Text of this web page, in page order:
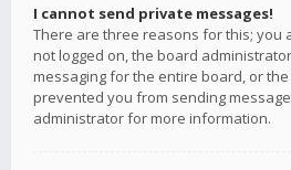
I cannot send private messages!
There are three reasons for this; you
not logged on, the board
messaging for the entire board, or
prevented you from sending
administrator for more information.